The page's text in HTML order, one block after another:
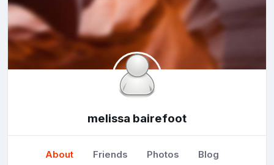
melissa bairefoot
About Friends Photos Blog